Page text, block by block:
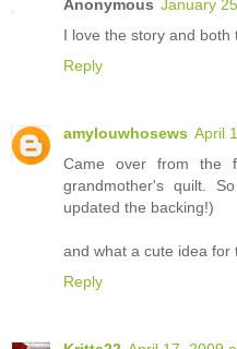
Anonymous January
I love the story and both
Reply
amylouwhosews April
Came over from the
grandmother's quilt.
updated the backing!)
and what a cute idea for
Reply